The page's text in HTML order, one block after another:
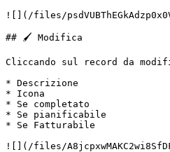
![](/files/
## 🖌️ Modifica
Cliccando sul record da
* Descrizione
* Icona
* Se completato
* Se pianificabile
* Se Fatturabile
![](/files/